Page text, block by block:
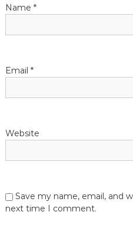
Name *
Email *
Website
Save my name, email, and
next time I comment.